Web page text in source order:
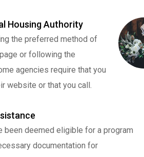
Housing Authority
the preferred method of
or following the
agencies require that you
website or that you call.
been deemed eligible for a program
documentation for